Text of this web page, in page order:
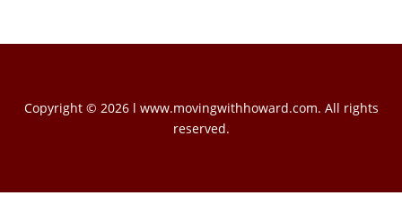
Copyright © 2026 l www.movingwithhoward.com. All rights
reserved.